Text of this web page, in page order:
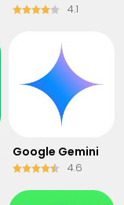
4.1
Google Gemini
4.6